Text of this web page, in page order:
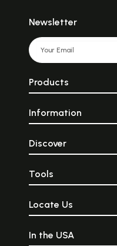
Newsletter
Products
Information
Discover
Tools
Locate Us
In the USA